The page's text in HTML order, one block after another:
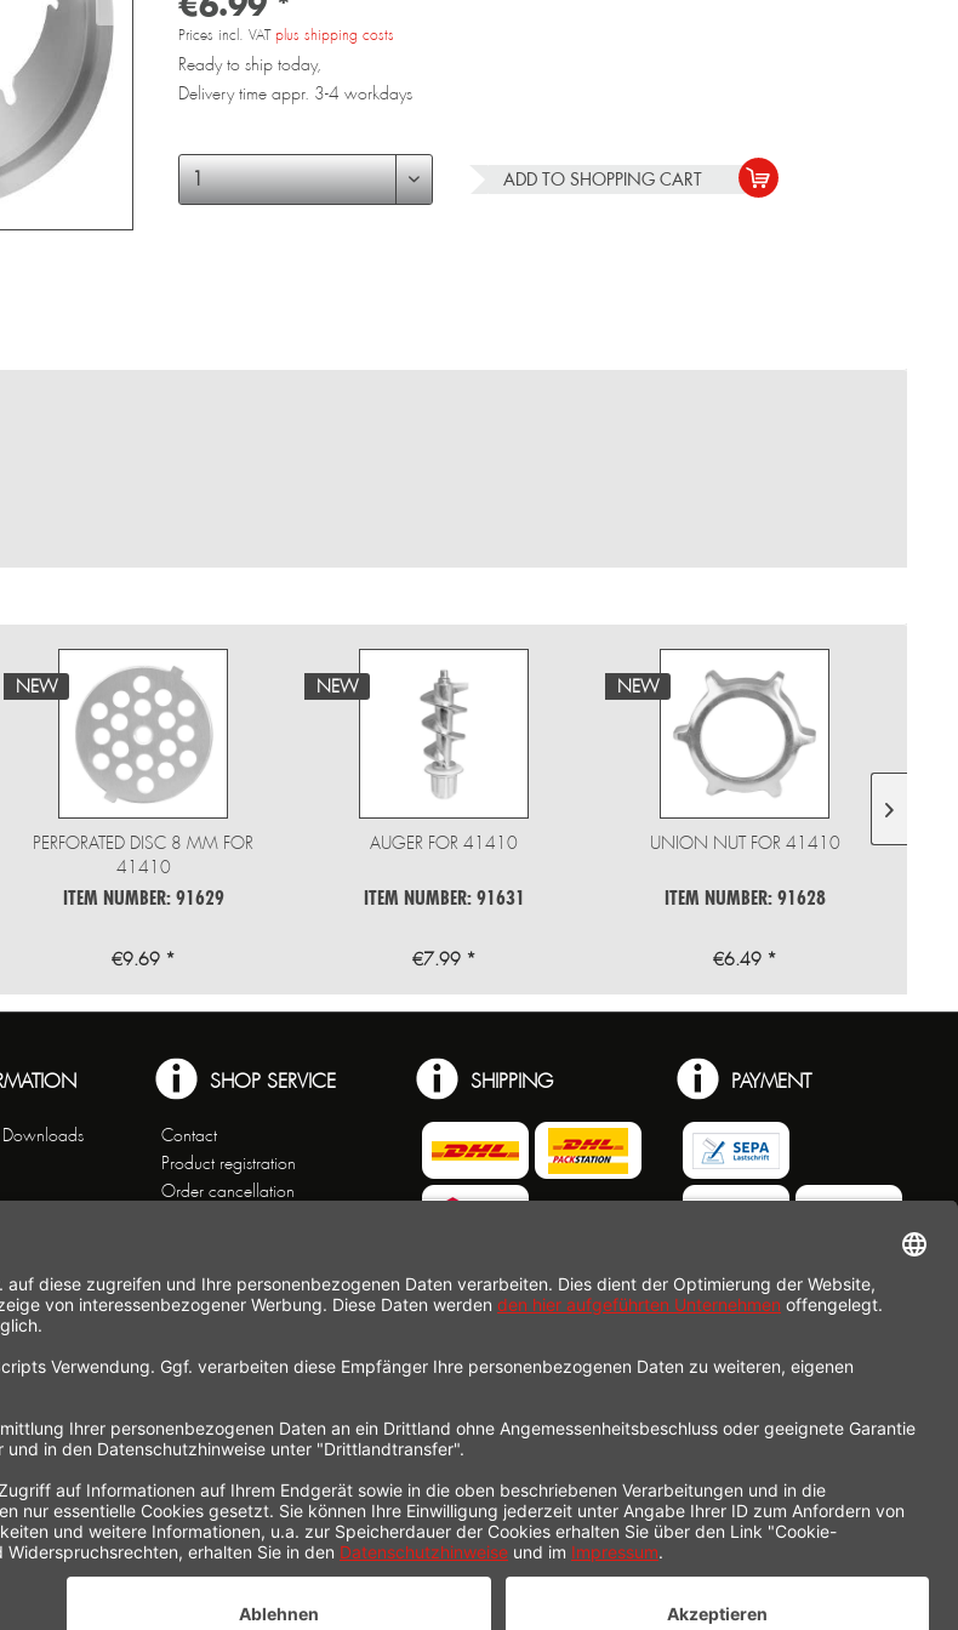
Prices incl. VAT plus shipping costs
Ready to ship today,
Delivery time appr. 3-4 workdays
ADD TO SHOPPING CART
NEW
PERFORATED DISC 8 MM FOR
41410
ITEM NUMBER: 91629
€9.69 *
NEW
AUGER FOR 41410
ITEM NUMBER: 91631
€7.99 *
NEW
UNION NUT FOR 41410
ITEM NUMBER: 91628
€6.49 *
and Conditions
SHOP SERVICE
Contact
Product registration
Order cancellation
Right of cancellation
Cancellation form
SHIPPING PAYMENT